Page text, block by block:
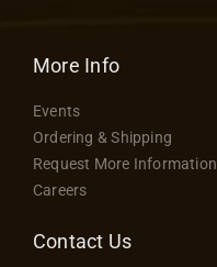
More Info
Events
Ordering & Shipping
Request More Information
Careers
Contact Us